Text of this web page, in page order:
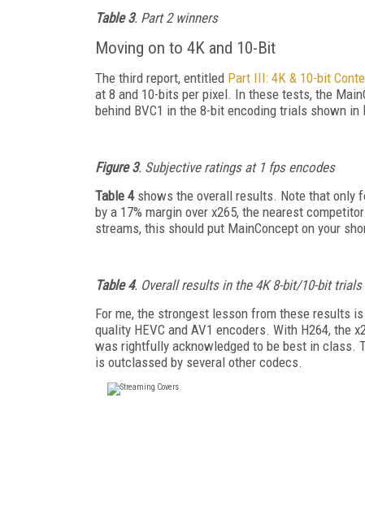
Table 3. Part 2 winners
Moving on to 4K and 10-Bit
The third report, entitled Part III: 4K & 10-bit
at 8 and 10-bits per pixel. In these tests, the
behind BVC1 in the 8-bit encoding trials shown in
Figure 3. Subjective ratings at 1 fps encodes
Table 4shows the overall results. Note that only
by a 17% margin over x265, the nearest
streams, this should put MainConcept on your
Table 4. Overall results in the 4K 8-bit/10-bit trials
For me, the strongest lesson from these results
quality HEVC and AV1 encoders. With H264, the
was rightfully acknowledged to be best in class.
is outclassed by several other codecs.